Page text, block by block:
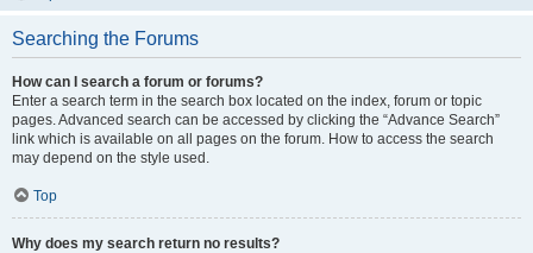
Searching the Forums
How can I search a forum or forums?
Enter a search term in the search box located on the index, forum or topic
pages. Advanced search can be accessed by clicking the “Advance Search”
link which is available on all pages on the forum. How to access the search
may depend on the style used.
Top
Why does my search return no results?